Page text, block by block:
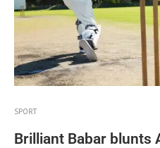
SPORT
Brilliant Babar blunts